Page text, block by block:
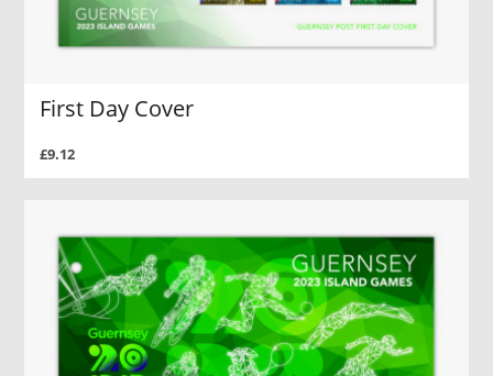
First Day Cover
£9.12